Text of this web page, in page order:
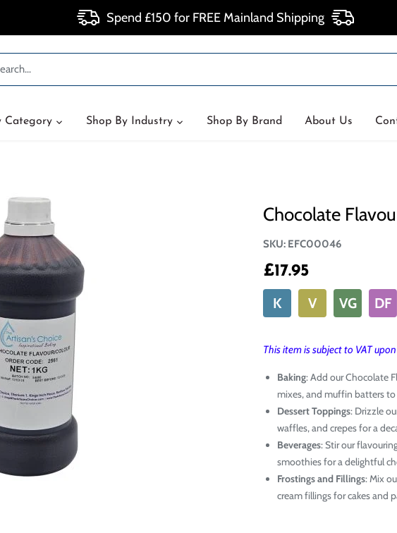
Spend £150 for FREE Mainland Shipping
Category Shop By Industry Shop By Brand About Us
Chocolate
SKU: EFC00046
£17.95
K
V VG DF
This item is subject to VAT
Baking: Add our Chocolate
mixes, and muffin batters
Dessert Toppings: Drizzle
waffles, and crepes for a
Beverages: Stir our
smoothies for a delightful
Frostings and Fillings: Mix
cream fillings for cakes and